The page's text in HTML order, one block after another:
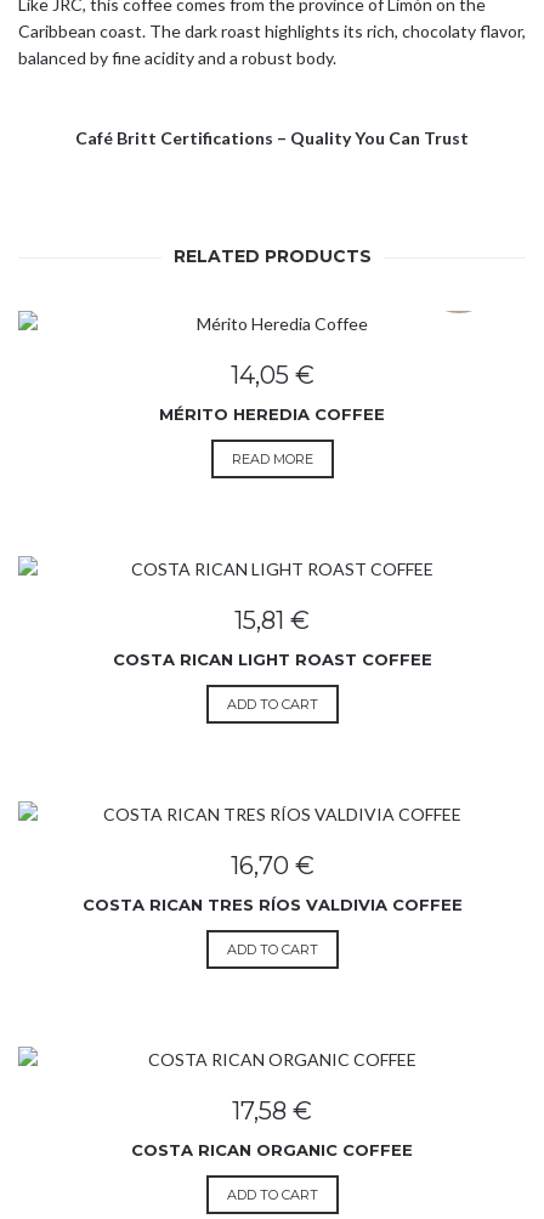
Like JRC, this coffee comes from the province of Limón on the
Caribbean coast. The dark roast highlights its rich, chocolaty flavor,
balanced by fine acidity and a robust body.
Café Britt Certifications – Quality You Can Trust
RELATED PRODUCTS
14,05 €
MÉRITO HEREDIA COFFEE
READ MORE
15,81 €
COSTA RICAN LIGHT ROAST COFFEE
ADD TO CART
16,70 €
COSTA RICAN TRES RÍOS VALDIVIA COFFEE
ADD TO CART
17,58 €
COSTA RICAN ORGANIC COFFEE
ADD TO CART